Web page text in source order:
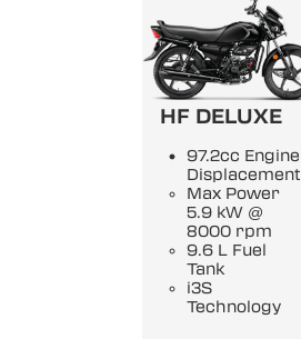
HF DELUXE
97.2cc Engine
Displacement
Max Power
5.9 kW @
8000 rpm
9.6 L Fuel
Tank
i3S
Technology